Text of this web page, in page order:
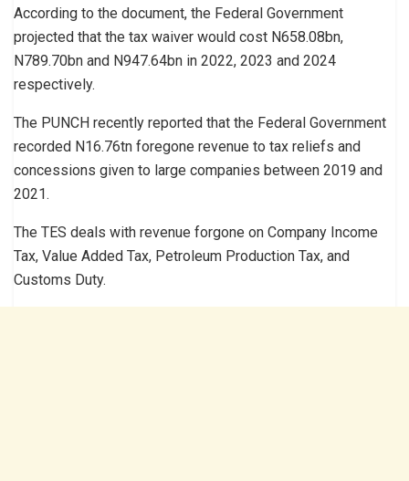
According to the document, the Federal Government
projected that the tax waiver would cost N658.08bn,
N789.70bn and N947.64bn in 2022, 2023 and 2024
respectively.
The PUNCH recently reported that the Federal Government
recorded N16.76tn foregone revenue to tax reliefs and
concessions given to large companies between 2019 and
2021.
The TES deals with revenue forgone on Company Income
Tax, Value Added Tax, Petroleum Production Tax, and
Customs Duty.